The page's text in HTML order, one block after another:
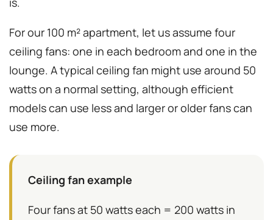
For our 100 m² apartment, let us assume four
ceiling fans: one in each bedroom and one in the
lounge. A typical ceiling fan might use around 50
watts on a normal setting, although efficient
models can use less and larger or older fans can
use more.
Ceiling fan example
Four fans at 50 watts each = 200 watts in